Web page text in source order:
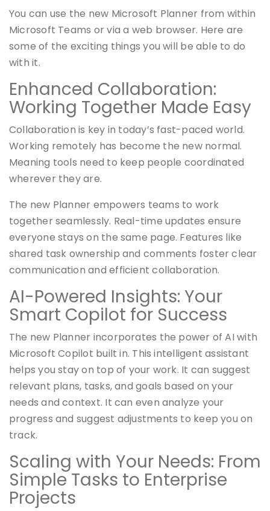
You can use the new Microsoft Planner from within
Microsoft Teams or via a web browser. Here are
some of the exciting things you will be able to do
with it.
Enhanced Collaboration:
Working Together Made Easy
Collaboration is key in today’s fast-paced world.
Working remotely has become the new normal.
Meaning tools need to keep people coordinated
wherever they are.
The new Planner empowers teams to work
together seamlessly. Real-time updates ensure
everyone stays on the same page. Features like
shared task ownership and comments foster clear
communication and efficient collaboration.
AI-Powered Insights: Your
Smart Copilot for Success
The new Planner incorporates the power of AI with
Microsoft Copilot built in. This intelligent assistant
helps you stay on top of your work. It can suggest
relevant plans, tasks, and goals based on your
needs and context. It can even analyze your
progress and suggest adjustments to keep you on
track.
Scaling with Your Needs: From
Simple Tasks to Enterprise
Projects